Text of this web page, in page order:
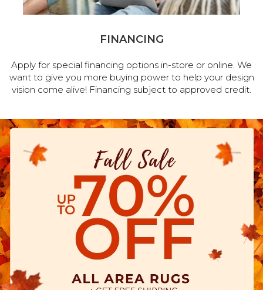
FINANCING
Apply for special financing options in-store or online. We
want to give you more buying power to help your design
vision come alive! Financing subject to approved credit.